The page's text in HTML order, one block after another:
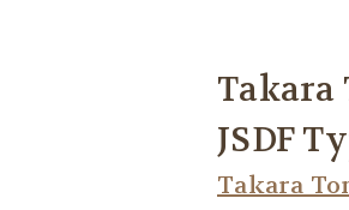
Takara
JSDF
Takara